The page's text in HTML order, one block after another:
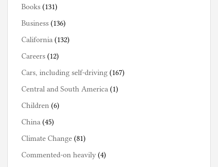
Books (131)
Business (136)
California (132)
Careers (12)
Cars, including self-driving (167)
Central and South America (1)
Children (6)
China (45)
Climate Change (81)
Commented-on heavily (4)